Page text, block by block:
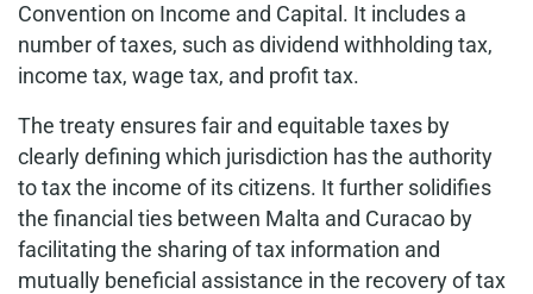
Convention on Income and Capital. It includes a
number of taxes, such as dividend withholding tax,
income tax, wage tax, and profit tax.
The treaty ensures fair and equitable taxes by
clearly defining which jurisdiction has the authority
to tax the income of its citizens. It further solidifies
the financial ties between Malta and Curacao by
facilitating the sharing of tax information and
mutually beneficial assistance in the recovery of tax